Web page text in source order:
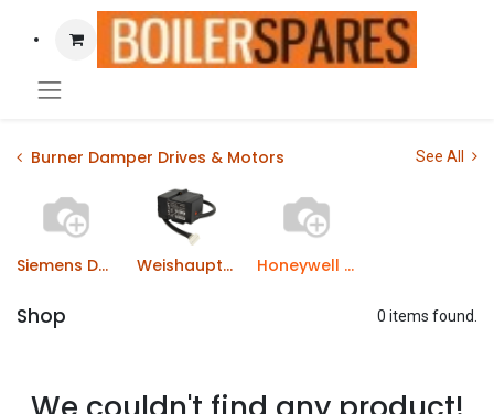
Burner Damper Drives & Motors See All
Siemens Damper Motors Weishaupt Burner Drive Motors Honeywell Damper Motors
Shop 0 items found.